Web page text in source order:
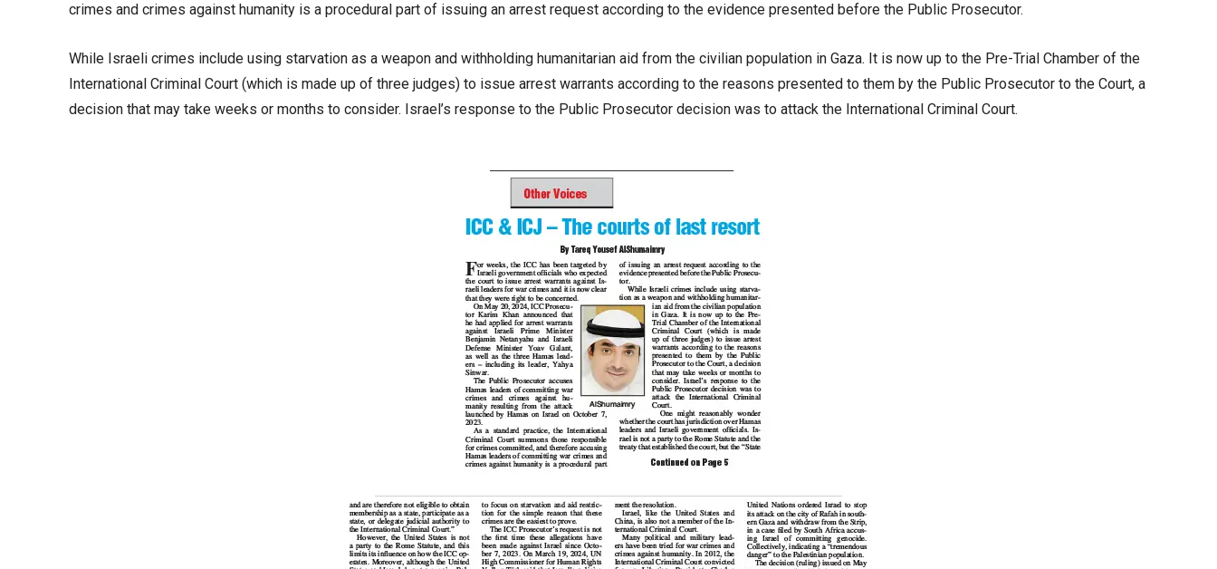
crimes and crimes against humanity is a procedural part of issuing an arrest request according to the evidence presented before the Public Prosecutor.
While Israeli crimes include using starvation as a weapon and withholding humanitarian aid from the civilian population in Gaza. It is now up to the Pre-Trial Chamber of the
International Criminal Court (which is made up of three judges) to issue arrest warrants according to the reasons presented to them by the Public Prosecutor to the Court, a
decision that may take weeks or months to consider. Israel’s response to the Public Prosecutor decision was to attack the International Criminal Court.